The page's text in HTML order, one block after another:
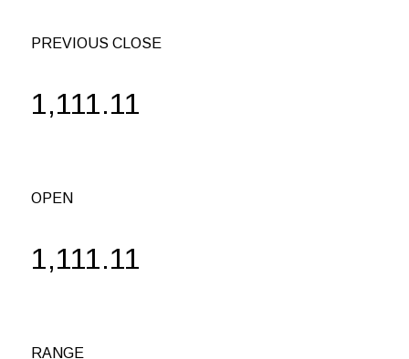
PREVIOUS CLOSE
1,111.11
OPEN
1,111.11
RANGE